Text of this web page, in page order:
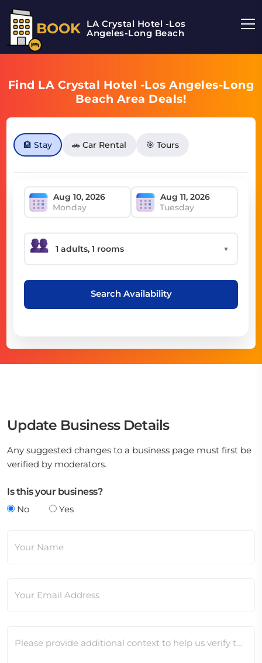
BOOK LA Crystal Hotel -Los
Angeles-Long Beach
Find LA Crystal Hotel -Los Angeles-Long
Beach Area Deals!
🏨 Stay 🚗 Car Rental 🎯 Tours
Monday Tuesday
▼
Search Availability
Update Business Details
Any suggested changes to a business page must first be
verified by moderators.
Is this your business?
No
Yes
Your Name
Your Email Address
Please provide additional context to help us verify this change